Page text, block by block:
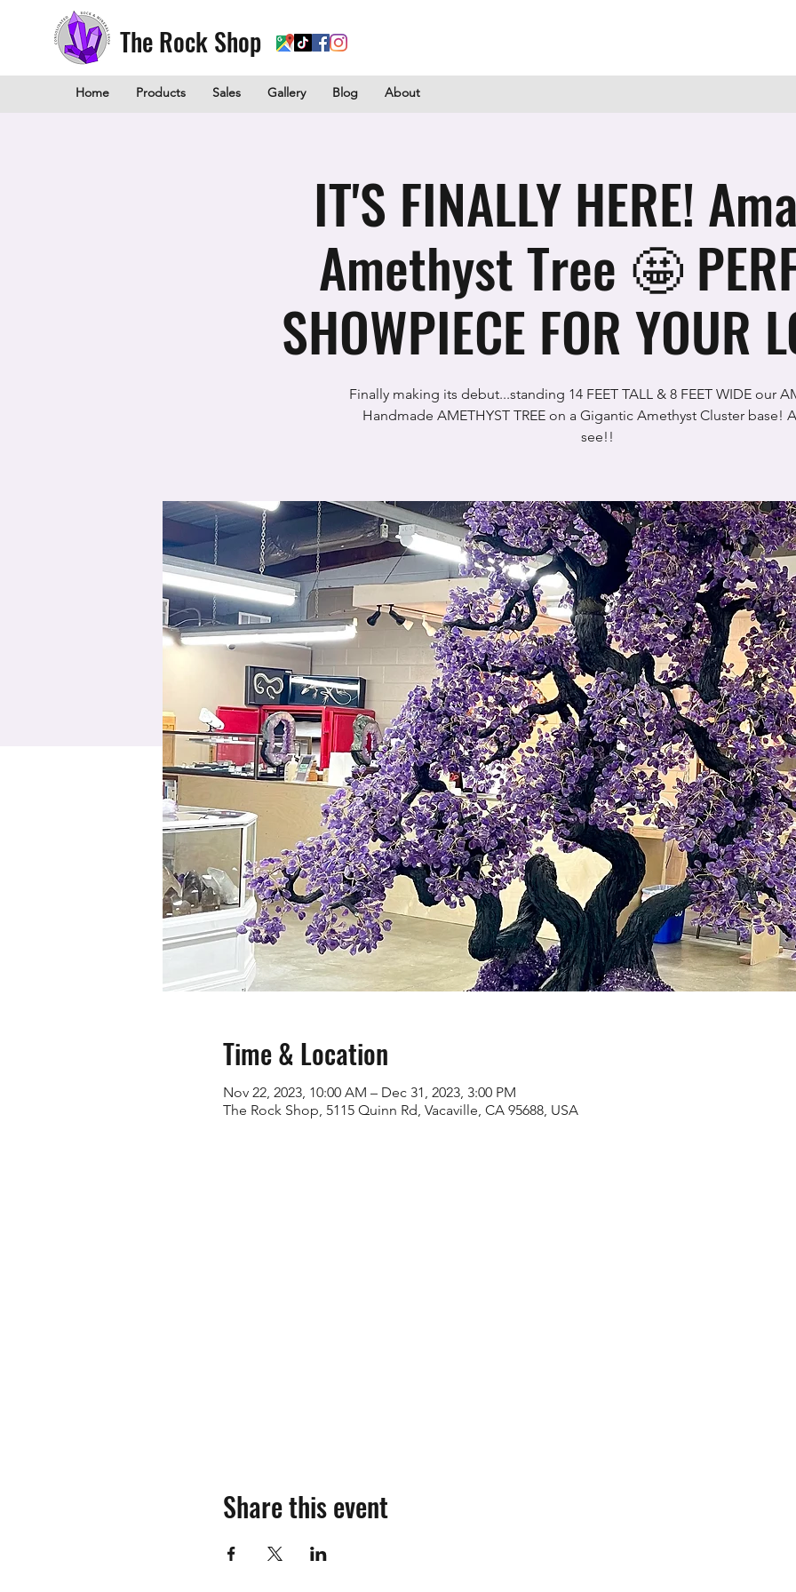
The Rock Shop
Home Products Sales Gallery Blog About
IT'S FINALLY HERE!
Amethyst Tree 🤩
SHOWPIECE FOR YOUR
Finally making its debut...standing 14 FEET TALL & 8 FEET WIDE our
Handmade AMETHYST TREE on a Gigantic Amethyst Cluster base!
see!!
Time & Location
Nov 22, 2023, 10:00 AM – Dec 31, 2023, 3:00 PM
The Rock Shop, 5115 Quinn Rd, Vacaville, CA 95688, USA
Share this event